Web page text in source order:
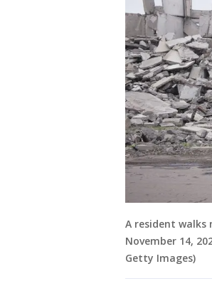
A resident walks
November 14,
Getty Images)